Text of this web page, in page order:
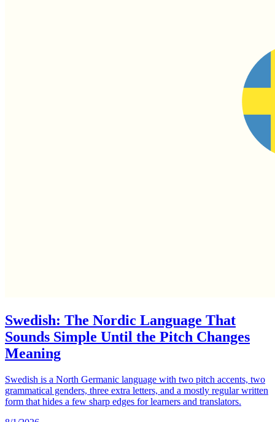
Swedish: The Nordic Language That
Sounds Simple Until the Pitch Changes
Meaning
Swedish is a North Germanic language with two pitch accents, two
grammatical genders, three extra letters, and a mostly regular written
form that hides a few sharp edges for learners and translators.